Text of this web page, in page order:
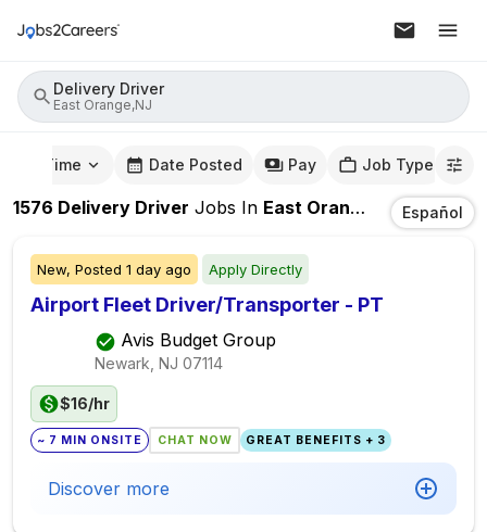
Delivery Driver
East Orange,NJ
Time Date Posted Pay Job Type
1576 Delivery Driver Jobs In East Orange,NJ Español
New, Posted 1 day ago Apply Directly
Airport Fleet Driver/Transporter - PT
Avis Budget Group
Newark, NJ 07114
$16/hr
~ 7 MIN ONSITE CHAT NOW GREAT BENEFITS + 3
Discover more